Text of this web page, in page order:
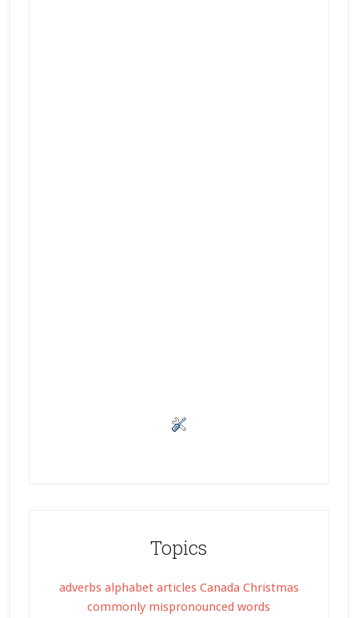
Topics
adverbs alphabet articles Canada Christmas
commonly mispronounced words